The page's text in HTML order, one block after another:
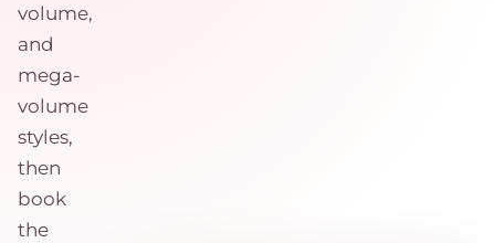
volume,
and
mega-
volume
styles,
then
book
the